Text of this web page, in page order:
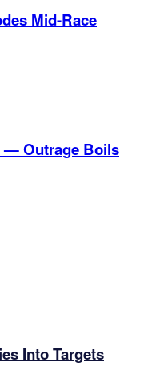
Mid-Race
— Outrage Boils
Into Targets